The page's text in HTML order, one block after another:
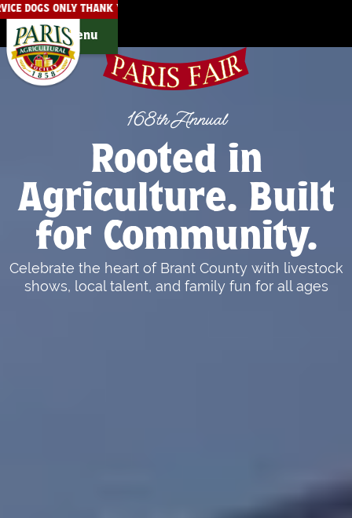
SERVICE DOGS ONLY THANK YOU!
Menu
168th Annual
Rooted in
Agriculture. Built
for Community.
Celebrate the heart of Brant County with livestock
shows, local talent, and family fun for all ages